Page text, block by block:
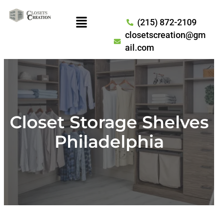
(215) 872-2109
closetscreation@gm
ail.com
Closet Storage Shelves
Philadelphia